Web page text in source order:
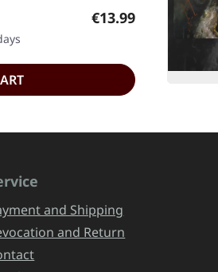
Regular price:
€13.99
and Shipping
and Return